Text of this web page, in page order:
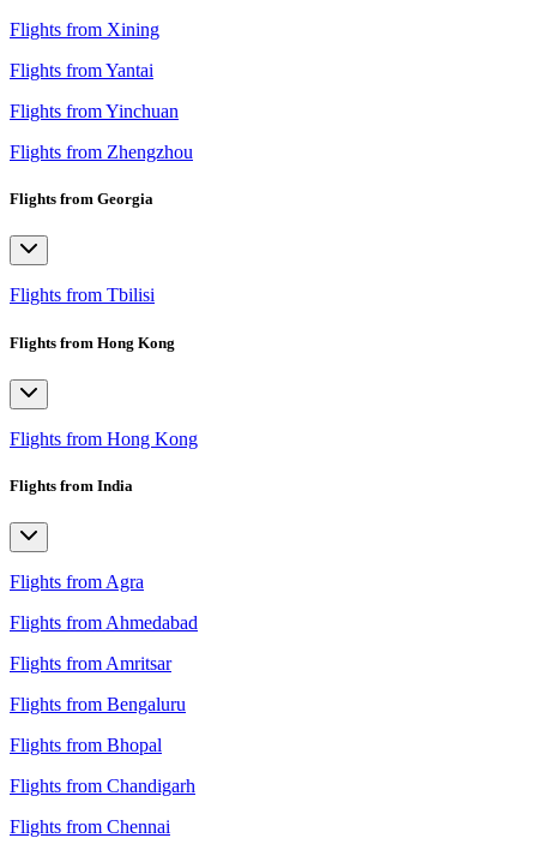
Flights from Xining
Flights from Yantai
Flights from Yinchuan
Flights from Zhengzhou
Flights from Georgia
Flights from Tbilisi
Flights from Hong Kong
Flights from Hong Kong
Flights from India
Flights from Agra
Flights from Ahmedabad
Flights from Amritsar
Flights from Bengaluru
Flights from Bhopal
Flights from Chandigarh
Flights from Chennai